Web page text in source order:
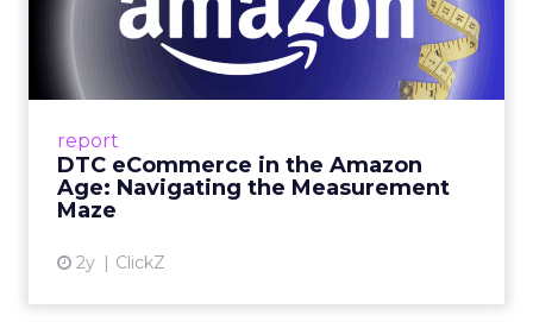
report
DTC eCommerce in the Amazon
Age: Navigating the Measurement
Maze
2y ClickZ
Amazon Age: Navigating the
Me...
A Holistic Approach to Measuring DTC
View article